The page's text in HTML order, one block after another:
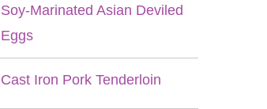
Soy-Marinated Asian Deviled
Eggs
Cast Iron Pork Tenderloin